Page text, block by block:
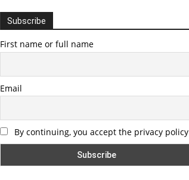
Subscribe
First name or full name
Email
By continuing, you accept the privacy policy